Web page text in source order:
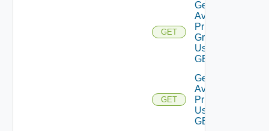
GET
Get
Available
Privilege
Groups
Using
GET
GET
Get
Available
Privileges
Using
GET